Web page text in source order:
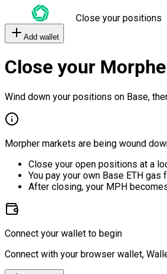
Close your positions
Add wallet
Close your
Wind down your positions on Base,
Morpher markets are being wound
Close your open positions at a
You pay your own Base ETH gas
After closing, your MPH
Connect your wallet to begin
Connect with your browser wallet,